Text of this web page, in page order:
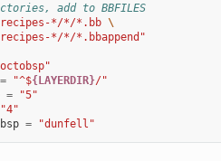
add to BBFILES
*/*/*.bb \
*/*/*.bbappend"
= "^${LAYERDIR}/"
=
"5"
"4"
= "dunfell"